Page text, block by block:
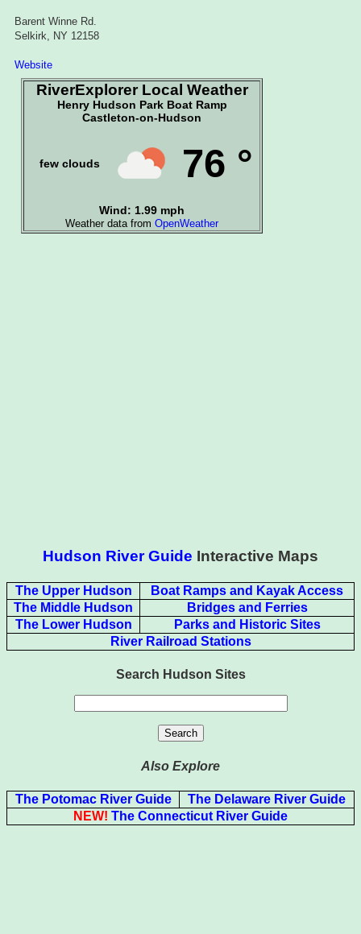
Hudson River Guide Interactive Maps
The Upper Hudson
Boat Ramps and Kayak Access
The Middle Hudson
Bridges and Ferries
The Lower Hudson
Parks and Historic Sites
River Railroad Stations
Search Hudson Sites
Also Explore
The Potomac River Guide
The Delaware River Guide
NEW! The Connecticut River Guide
Barent Winne Rd.
Selkirk, NY 12158
Website